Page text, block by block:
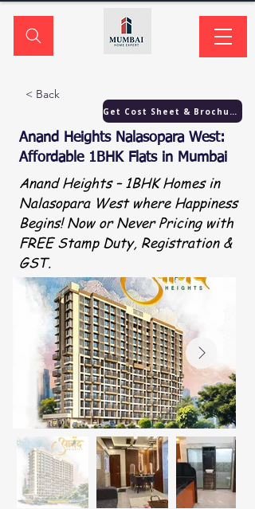
< Back
Anand Heights Nalasopara West:
Affordable 1BHK Flats in Mumbai
Anand Heights – 1BHK Homes in
Nalasopara West where Happiness
Begins! Now or Never Pricing with
FREE Stamp Duty, Registration &
GST.
Get Cost Sheet & Brochure